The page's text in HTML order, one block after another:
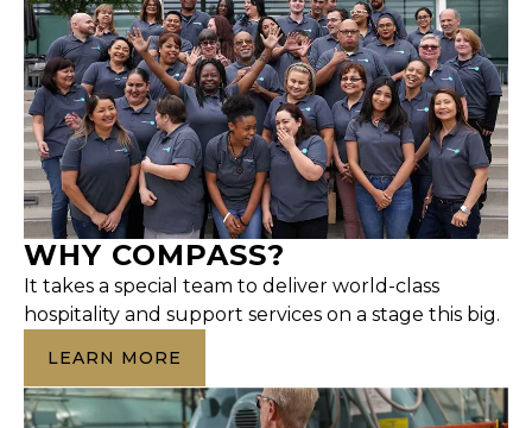
WHY COMPASS?
It takes a special team to deliver world-class
hospitality and support services on a stage this big.
LEARN MORE